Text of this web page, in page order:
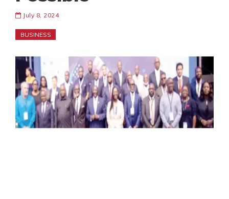
July 8, 2024
BUSINESS